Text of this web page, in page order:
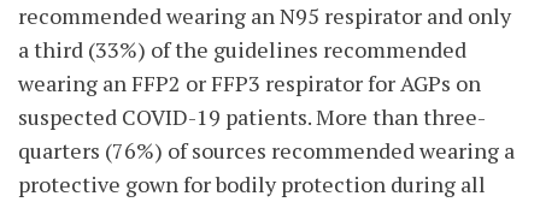
recommended wearing an N95 respirator and only
a third (33%) of the guidelines recommended
wearing an FFP2 or FFP3 respirator for AGPs on
suspected COVID-19 patients. More than three-
quarters (76%) of sources recommended wearing a
protective gown for bodily protection during all